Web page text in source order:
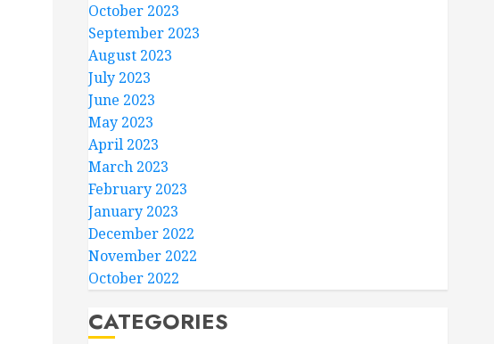
October 2023
September 2023
August 2023
July 2023
June 2023
May 2023
April 2023
March 2023
February 2023
January 2023
December 2022
November 2022
October 2022
CATEGORIES